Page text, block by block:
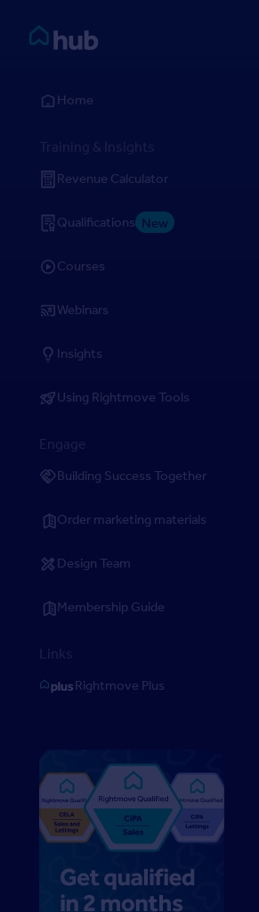
Rightmove HUB
Home
Training & Insights
Revenue Calculator
Qualifications New
Courses
Webinars
Insights
Using Rightmove Tools
Engage
Building Success Together
Order marketing materials
Design Team
Membership Guide
Links
Rightmove Plus